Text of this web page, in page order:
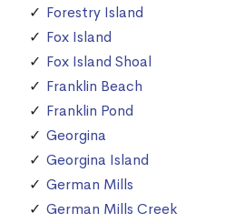
Forestry Island
Fox Island
Fox Island Shoal
Franklin Beach
Franklin Pond
Georgina
Georgina Island
German Mills
German Mills Creek